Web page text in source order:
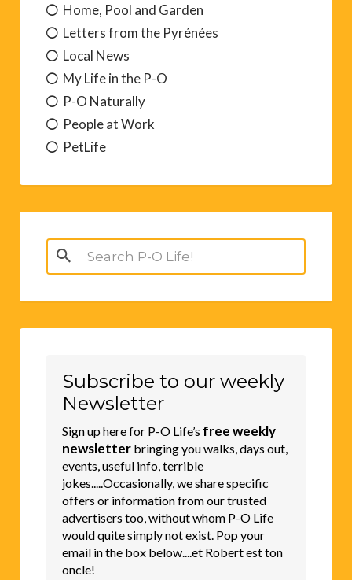
Home, Pool and Garden
Letters from the Pyrénées
Local News
My Life in the P-O
P-O Naturally
People at Work
PetLife
Search
for:
Subscribe to our weekly
Newsletter
Sign up here for P-O Life’s free weekly
newsletter bringing you walks, days out,
events, useful info, terrible
jokes.....Occasionally, we share specific
offers or information from our trusted
advertisers too, without whom P-O Life
would quite simply not exist. Pop your
email in the box below....et Robert est ton
oncle!